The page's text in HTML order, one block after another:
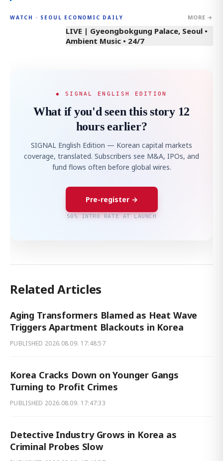
WATCH · SEOUL ECONOMIC DAILY MORE →
LIVE | Gyeongbokgung Palace, Seoul •
Ambient Music • 24/7
◆ SIGNAL ENGLISH EDITION
What if you'd seen this story 12
hours earlier?
SIGNAL English Edition — Korean capital markets
coverage, translated. Subscribers see M&A, IPOs, and
fund flows often before global wires.
Pre-register →
50% INTRO RATE AT LAUNCH
Related Articles
Aging Transformers Blamed as Heat Wave
Triggers Apartment Blackouts in Korea
PUBLISHED 2026.08.09. 17:48:57
Korea Cracks Down on Younger Gangs
Turning to Profit Crimes
PUBLISHED 2026.08.09. 17:47:33
Detective Industry Grows in Korea as
Criminal Probes Slow